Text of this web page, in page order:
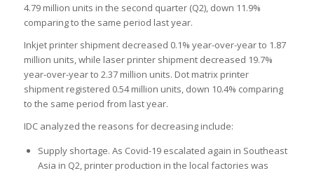
4.79 million units in the second quarter (Q2), down 11.9%
comparing to the same period last year.
Inkjet printer shipment decreased 0.1% year-over-year to 1.87
million units, while laser printer shipment decreased 19.7%
year-over-year to 2.37 million units. Dot matrix printer
shipment registered 0.54 million units, down 10.4% comparing
to the same period from last year.
IDC analyzed the reasons for decreasing include:
Supply shortage. As Covid-19 escalated again in Southeast
Asia in Q2, printer production in the local factories was